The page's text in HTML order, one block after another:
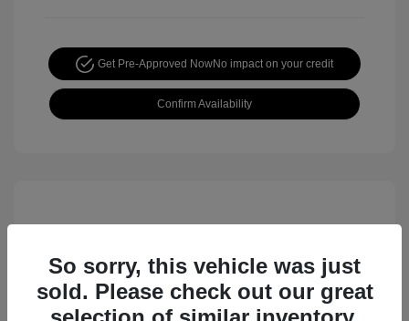
Get Pre-Approved NowNo impact on your credit
Confirm Availability
So sorry, this vehicle was just
sold. Please check out our great